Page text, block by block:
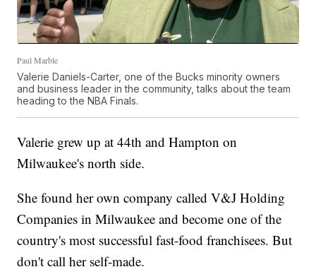
Paul Marble
Valerie Daniels-Carter, one of the Bucks minority owners
and business leader in the community, talks about the team
heading to the NBA Finals.
Valerie grew up at 44th and Hampton on
Milwaukee's north side.
She found her own company called V&J Holding
Companies in Milwaukee and become one of the
country's most successful fast-food franchisees. But
don't call her self-made.